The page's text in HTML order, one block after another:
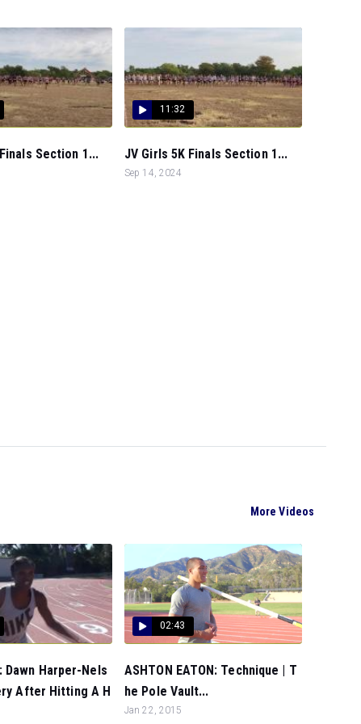
Section 1...
11:32
JV Girls 5K Finals Section 1...
Sep 14, 2024
More Videos
Dawn Harper-Nels
After Hitting A H
02:43
ASHTON EATON: Technique | T
he Pole Vault...
Jan 22, 2015